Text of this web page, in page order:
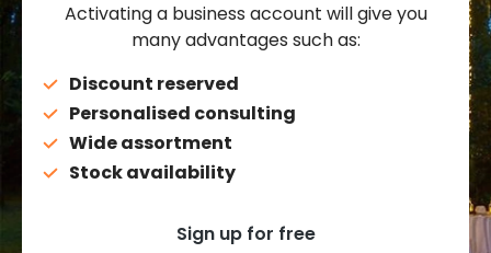
Activating a business account will give you
many advantages such as:
Discount reserved
Personalised consulting
Wide assortment
Stock availability
Sign up for free